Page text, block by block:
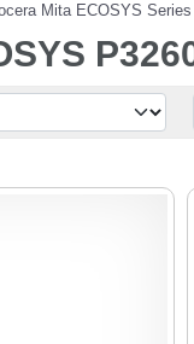
Mita ECOSYS Series